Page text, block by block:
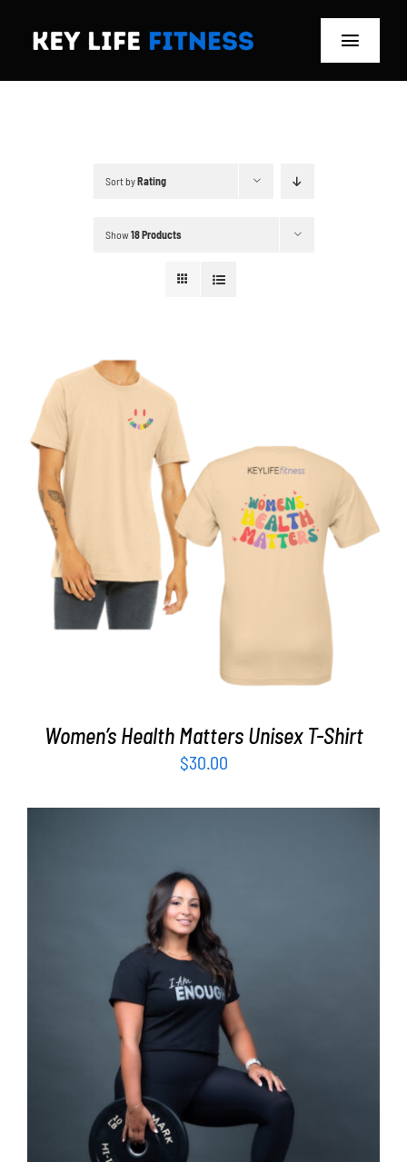
Toggle
Partners
WooCommerce Cart
Sort byRating
Show18 Products
SELECT OPTIONS / DETAILS
Women’s Health Matters Unisex T-Shirt
$30.00
SELECT OPTIONS DETAILS